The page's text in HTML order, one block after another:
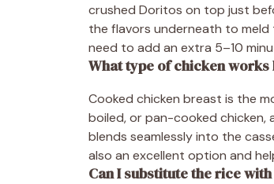
crushed Doritos on top just
the flavors underneath to
need to add an extra 5–10
What type of chicken works
Cooked chicken breast is the
boiled, or pan-cooked chicken,
blends seamlessly into the
also an excellent option and
Can I substitute the rice